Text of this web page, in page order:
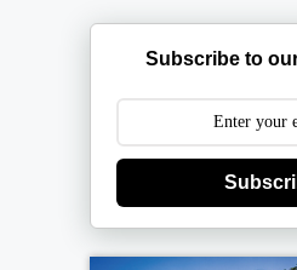
Subscribe to